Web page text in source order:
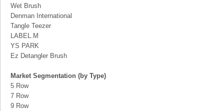
Wet Brush
Denman International
Tangle Teezer
LABEL.M
YS PARK
Ez Detangler Brush
Market Segmentation (by Type)
5 Row
7 Row
9 Row